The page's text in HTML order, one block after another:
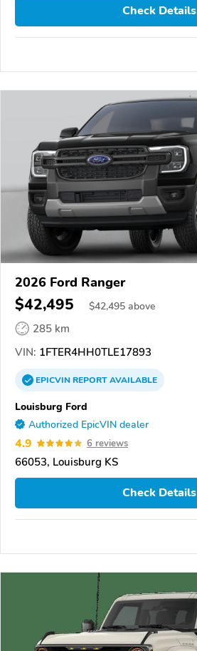
Check Details
2026 Ford Ranger
$42,495 $42,495 above
285 km
VIN: 1FTER4HH0TLE17893
EPICVINREPORTAVAILABLE
Louisburg Ford
Authorized EpicVIN dealer
4.9 6 reviews
66053, Louisburg KS
Check Details